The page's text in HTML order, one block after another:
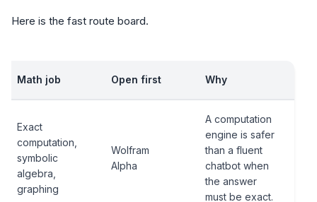
Here is the fast route board.
Math job Open first Why
Exact
computation,
symbolic
algebra,
graphing
Wolfram
Alpha
A computation
engine is safer
than a fluent
chatbot when
the answer
must be exact.